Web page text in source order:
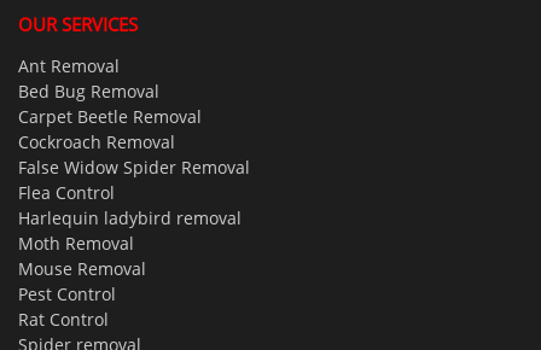
OUR SERVICES
Ant Removal
Bed Bug Removal
Carpet Beetle Removal
Cockroach Removal
False Widow Spider Removal
Flea Control
Harlequin ladybird removal
Moth Removal
Mouse Removal
Pest Control
Rat Control
Spider removal